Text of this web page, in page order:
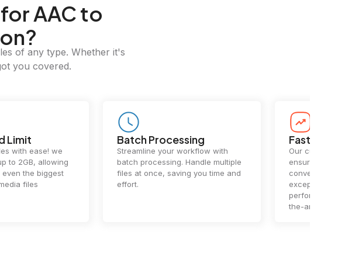
AAC to
of any type. Whether it's
you covered.
Limit
with ease! we
to 2GB, allowing
the biggest
files
Batch Processing
Streamline your workflow with
batch processing. Handle multiple
files at once, saving you time and
effort.
Fast
Our cutting-
ensures
conversions.
exceptional
the-art